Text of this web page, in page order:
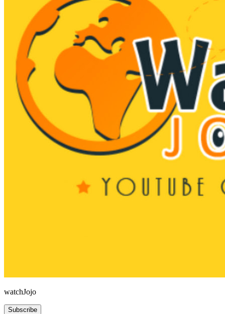
watchJojo
Subscribe